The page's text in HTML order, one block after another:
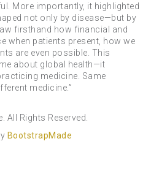
More importantly, it highlighted
not only by disease—but by
firsthand how financial and
when patients present, how we
are even possible. This
about global health—it
medicine. Same
medicine.”
All Rights Reserved.
BootstrapMade